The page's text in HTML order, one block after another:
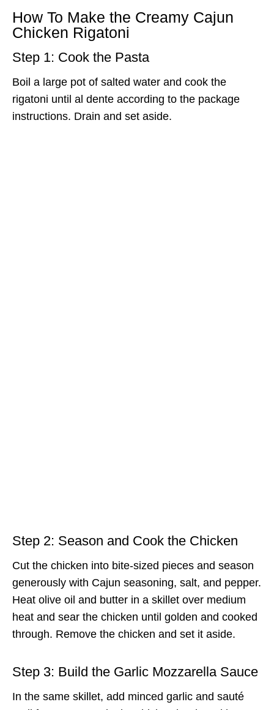
How To Make the Creamy Cajun
Chicken Rigatoni
Step 1: Cook the Pasta
Boil a large pot of salted water and cook the
rigatoni until al dente according to the package
instructions. Drain and set aside.
Step 2: Season and Cook the Chicken
Cut the chicken into bite-sized pieces and season
generously with Cajun seasoning, salt, and pepper.
Heat olive oil and butter in a skillet over medium
heat and sear the chicken until golden and cooked
through. Remove the chicken and set it aside.
Step 3: Build the Garlic Mozzarella Sauce
In the same skillet, add minced garlic and sauté